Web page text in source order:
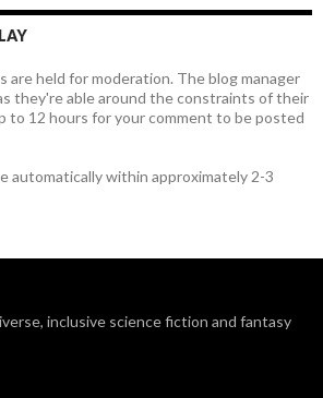
are held for moderation. The blog manager
they're able around the constraints of their
to 12 hours for your comment to be posted
automatically within approximately 2-3
inclusive science fiction and fantasy